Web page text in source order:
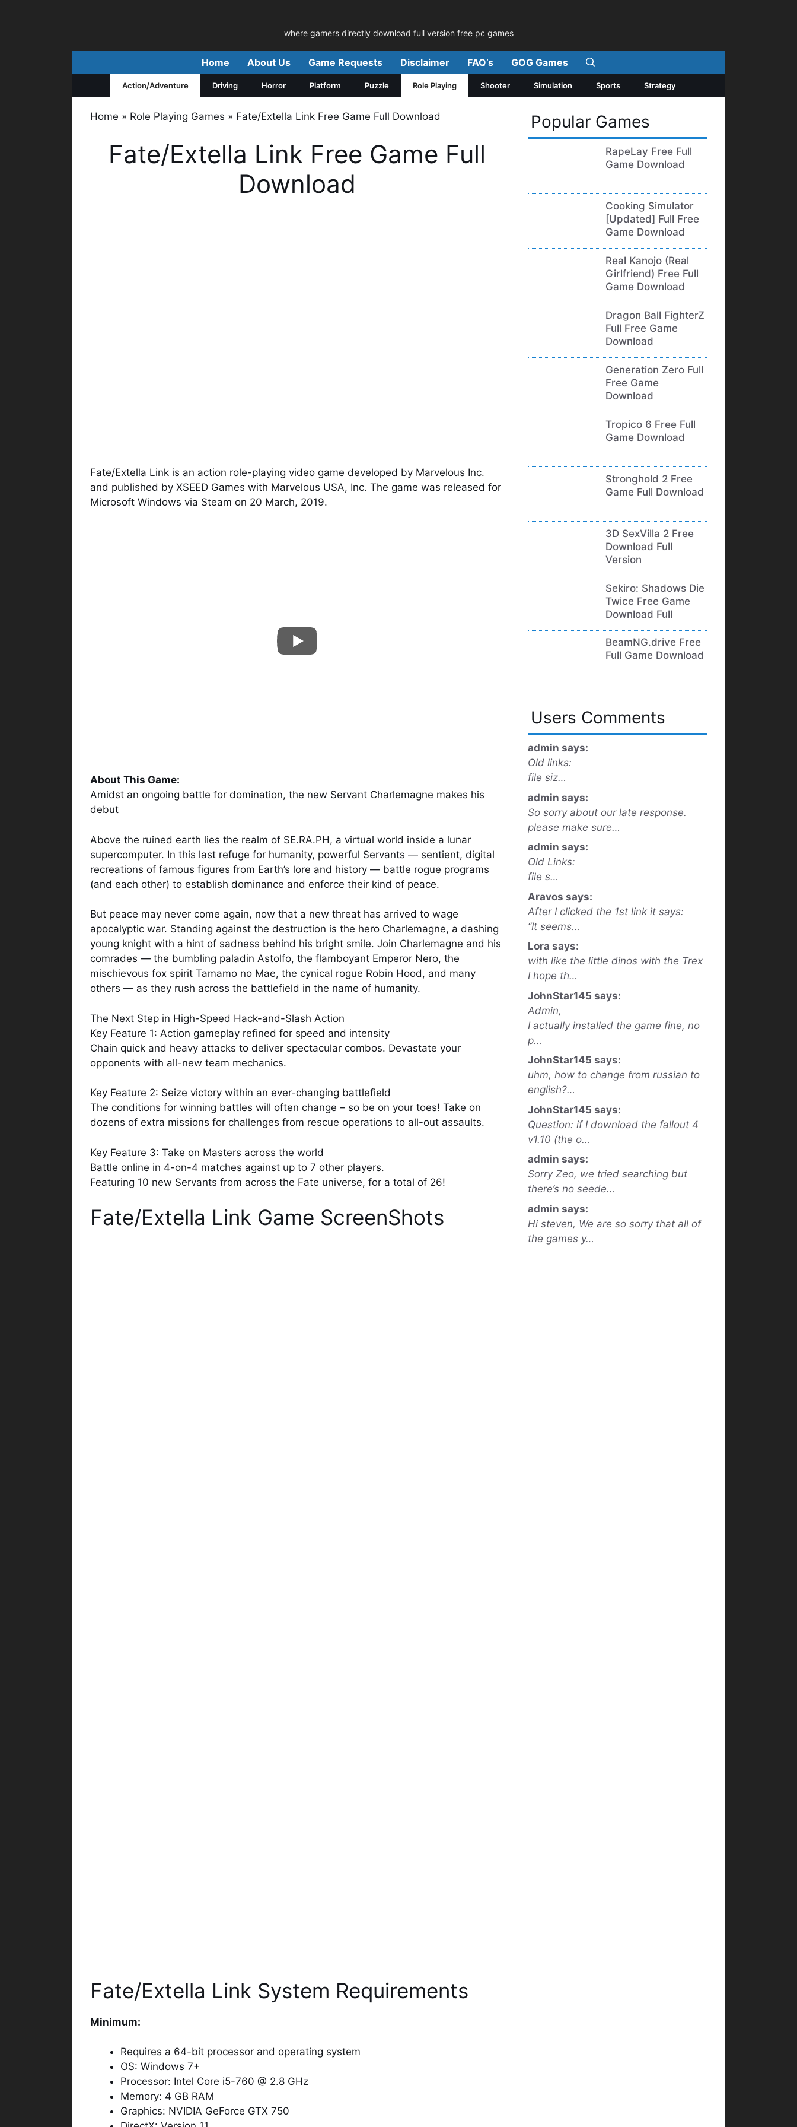
where gamers directly download full version free pc games
Home About Us Game Requests Disclaimer FAQ’s GOG Games
Action/Adventure Driving Horror Platform Puzzle Role Playing Shooter Simulation Sports Strategy
Home » Role Playing Games » Fate/Extella Link Free Game Full Download
Fate/Extella Link Free Game Full
Download
Fate/Extella Link is an action role-playing video game developed by Marvelous Inc.
and published by XSEED Games with Marvelous USA, Inc. The game was released for
Microsoft Windows via Steam on 20 March, 2019.
About This Game:
Amidst an ongoing battle for domination, the new Servant Charlemagne makes his
debut
Above the ruined earth lies the realm of SE.RA.PH, a virtual world inside a lunar
supercomputer. In this last refuge for humanity, powerful Servants — sentient, digital
recreations of famous figures from Earth’s lore and history — battle rogue programs
(and each other) to establish dominance and enforce their kind of peace.
But peace may never come again, now that a new threat has arrived to wage
apocalyptic war. Standing against the destruction is the hero Charlemagne, a dashing
young knight with a hint of sadness behind his bright smile. Join Charlemagne and his
comrades — the bumbling paladin Astolfo, the flamboyant Emperor Nero, the
mischievous fox spirit Tamamo no Mae, the cynical rogue Robin Hood, and many
others — as they rush across the battlefield in the name of humanity.
The Next Step in High-Speed Hack-and-Slash Action
Key Feature 1: Action gameplay refined for speed and intensity
Chain quick and heavy attacks to deliver spectacular combos. Devastate your
opponents with all-new team mechanics.
Key Feature 2: Seize victory within an ever-changing battlefield
The conditions for winning battles will often change – so be on your toes! Take on
dozens of extra missions for challenges from rescue operations to all-out assaults.
Key Feature 3: Take on Masters across the world
Battle online in 4-on-4 matches against up to 7 other players.
Featuring 10 new Servants from across the Fate universe, for a total of 26!
Fate/Extella Link Game ScreenShots
Fate/Extella Link System Requirements
Minimum:
Requires a 64-bit processor and operating system
OS: Windows 7+
Processor: Intel Core i5-760 @ 2.8 GHz
Memory: 4 GB RAM
Graphics: NVIDIA GeForce GTX 750
Popular Games
RapeLay Free Full
Game Download
Cooking Simulator
[Updated] Full Free
Game Download
Real Kanojo (Real
Girlfriend) Free Full
Game Download
Dragon Ball FighterZ
Full Free Game
Download
Generation Zero Full
Free Game
Download
Tropico 6 Free Full
Game Download
Stronghold 2 Free
Game Full Download
3D SexVilla 2 Free
Download Full
Version
Sekiro: Shadows Die
Twice Free Game
Download Full
BeamNG.drive Free
Full Game Download
Users Comments
admin says:
Old links:
file siz…
admin says:
So sorry about our late response.
please make sure…
admin says:
Old Links:
file s…
Aravos says:
After I clicked the 1st link it says:
“It seems…
Lora says:
with like the little dinos with the Trex
I hope th…
JohnStar145 says:
Admin,
I actually installed the game fine, no
p…
JohnStar145 says:
uhm, how to change from russian to
english?…
JohnStar145 says:
Question: if I download the fallout 4
v1.10 (the o…
admin says:
Sorry Zeo, we tried searching but
there’s no seede…
admin says:
Hi steven, We are so sorry that all of
the games y…